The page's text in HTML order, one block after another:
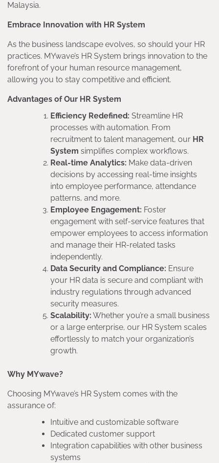
Malaysia.
Embrace Innovation with HR System
As the business landscape evolves, so should your HR
practices. MYwave’s HR System brings innovation to the
forefront of your human resource management,
allowing you to stay competitive and efficient.
Advantages of Our HR System
Efficiency Redefined: Streamline HR
processes with automation. From
recruitment to talent management, our HR
System simplifies complex workflows.
Real-time Analytics: Make data-driven
decisions by accessing real-time insights
into employee performance, attendance
patterns, and more.
Employee Engagement: Foster
engagement with self-service features that
empower employees to access information
and manage their HR-related tasks
independently.
Data Security and Compliance: Ensure
your HR data is secure and compliant with
industry regulations through advanced
security measures.
Scalability: Whether you’re a small business
or a large enterprise, our HR System scales
effortlessly to match your organization’s
growth.
Why MYwave?
Choosing MYwave’s HR System comes with the
assurance of:
Intuitive and customizable software
Dedicated customer support
Integration capabilities with other business
systems